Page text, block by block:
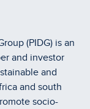
(PIDG) is an
and investor
and
and south
socio-